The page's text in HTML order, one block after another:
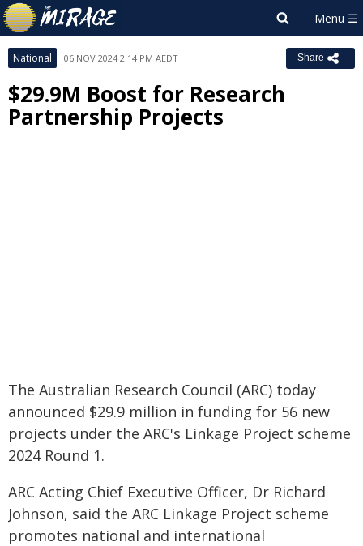
National 06 NOV 2024 2:14 PM AEDT Share
$29.9M Boost for Research
Partnership Projects
The Australian Research Council (ARC) today
announced $29.9 million in funding for 56 new
projects under the ARC's Linkage Project scheme
2024 Round 1.
ARC Acting Chief Executive Officer, Dr Richard
Johnson, said the ARC Linkage Project scheme
promotes national and international